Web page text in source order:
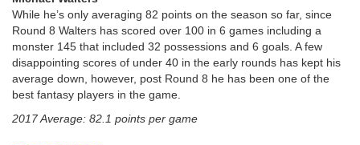
While he’s only averaging 82 points on the season so far, since
Round 8 Walters has scored over 100 in 6 games including a
monster 145 that included 32 possessions and 6 goals. A few
disappointing scores of under 40 in the early rounds has kept his
average down, however, post Round 8 he has been one of the
best fantasy players in the game.
2017 Average: 82.1 points per game